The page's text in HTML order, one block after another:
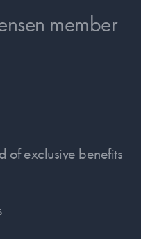
member
of exclusive benefits